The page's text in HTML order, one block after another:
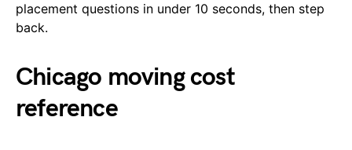
placement questions in under 10 seconds, then step
back.
Chicago moving cost
reference